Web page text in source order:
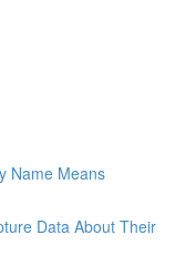
Name Means
Data About Their